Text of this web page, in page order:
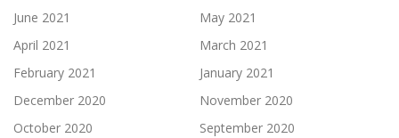
June 2021
May 2021
April 2021
March 2021
February 2021
January 2021
December 2020
November 2020
October 2020
September 2020